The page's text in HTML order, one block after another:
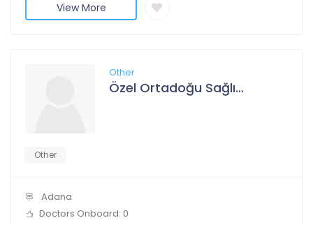
View More
Other
Özel Ortadoğu Sağlık Hastanesi
Other
Adana
Doctors Onboard: 0